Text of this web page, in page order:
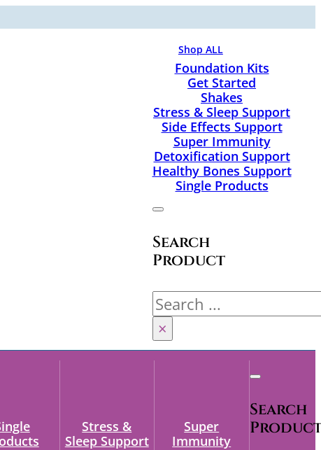
Shop ALL
Foundation Kits
Get Started
Shakes
Stress & Sleep Support
Side Effects Support
Super Immunity
Detoxification Support
Healthy Bones Support
Single Products
Search
Product
Search
×
Stress &
Sleep Support
Super
Immunity
Search